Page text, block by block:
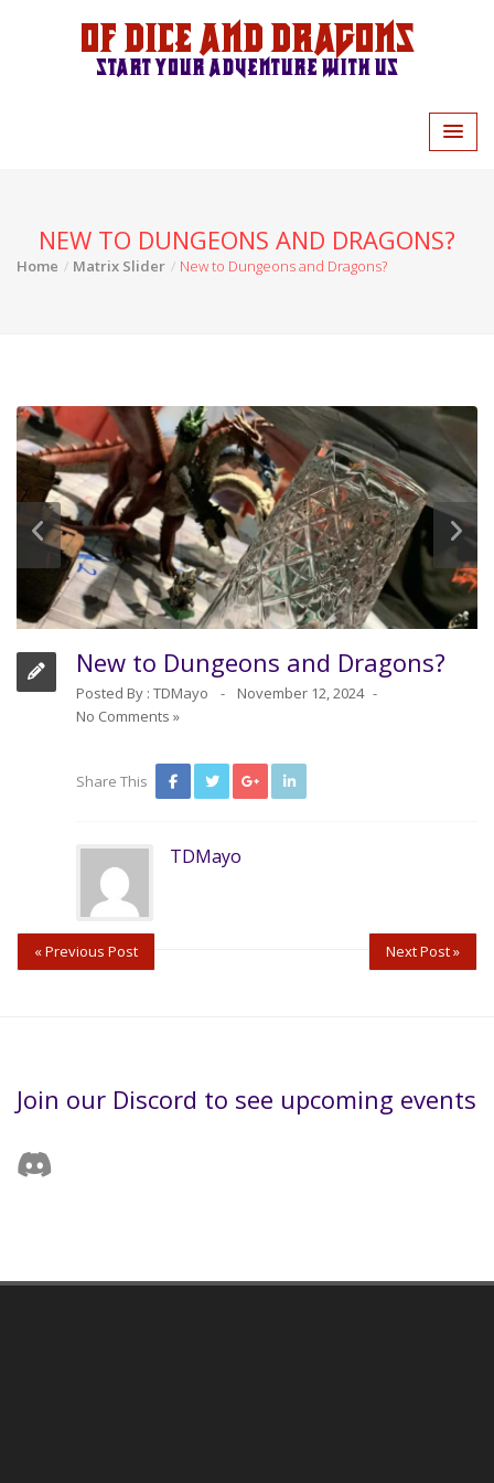
Of Dice and Dragons
Start your adventure with us
NEW TO DUNGEONS AND DRAGONS?
Home Matrix Slider New to Dungeons and Dragons?
New to Dungeons and Dragons?
Posted By : TDMayo
November 12, 2024
No Comments »
Share This
TDMayo
« Previous Post Next Post »
Join our Discord to see upcoming events